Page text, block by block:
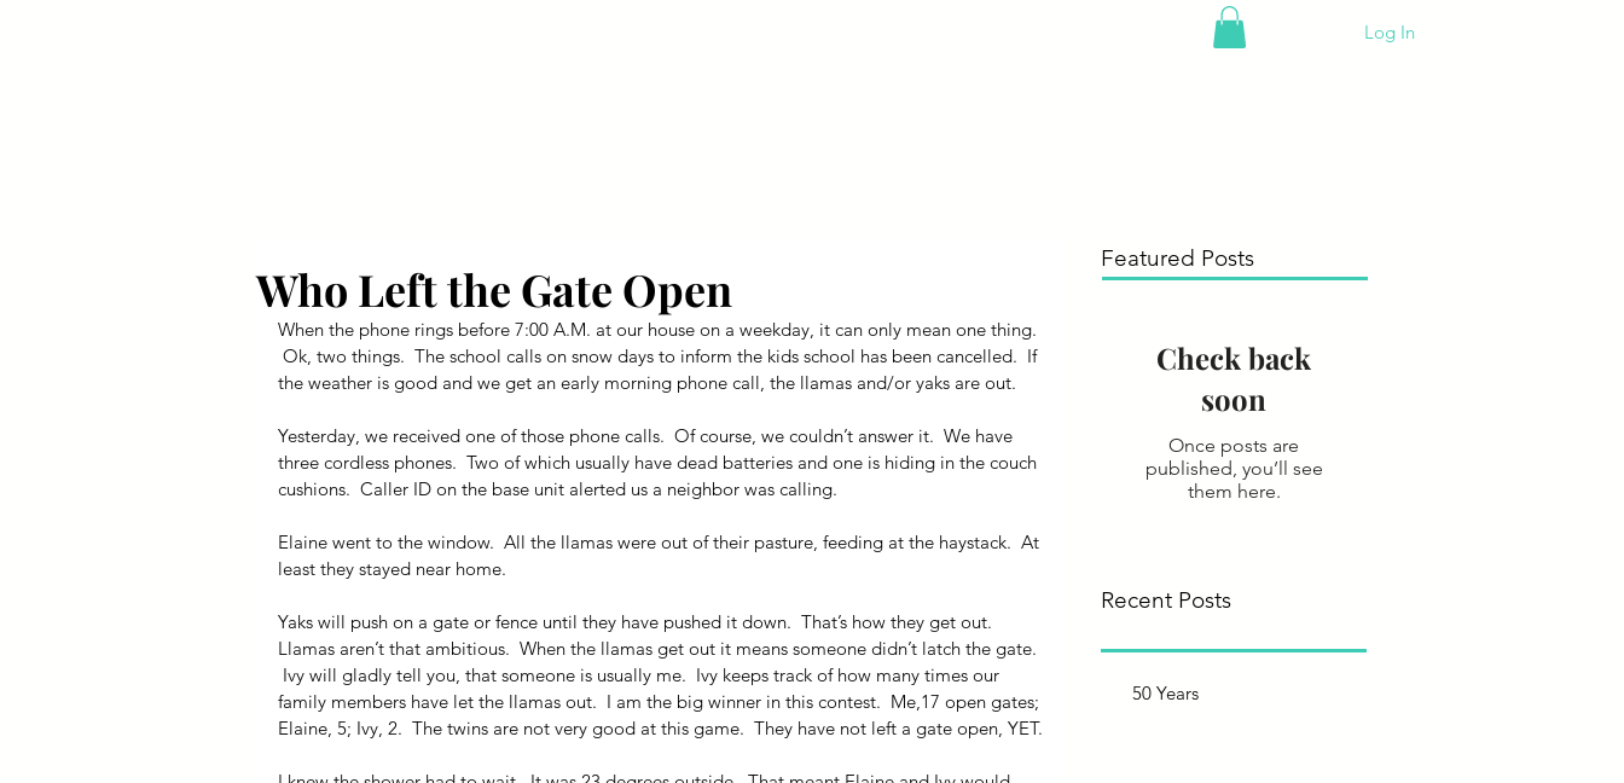
Log In
Who Left the Gate Open
When the phone rings before 7:00 A.M. at our house on a weekday, it can only mean one thing.
Ok, two things.  The school calls on snow days to inform the kids school has been cancelled.  If
the weather is good and we get an early morning phone call, the llamas and/or yaks are out.
Yesterday, we received one of those phone calls.  Of course, we couldn’t answer it.  We have
three cordless phones.  Two of which usually have dead batteries and one is hiding in the couch
cushions.  Caller ID on the base unit alerted us a neighbor was calling.
Elaine went to the window.  All the llamas were out of their pasture, feeding at the haystack.  At
least they stayed near home.
Yaks will push on a gate or fence until they have pushed it down.  That’s how they get out.
Llamas aren’t that ambitious.  When the llamas get out it means someone didn’t latch the gate.
Ivy will gladly tell you, that someone is usually me.  Ivy keeps track of how many times our
family members have let the llamas out.  I am the big winner in this contest.  Me,17 open gates;
Elaine, 5; Ivy, 2.  The twins are not very good at this game.  They have not left a gate open, YET.
Featured Posts
Check back
soon
Once posts are
published, you’ll see
them here.
Recent Posts
50 Years